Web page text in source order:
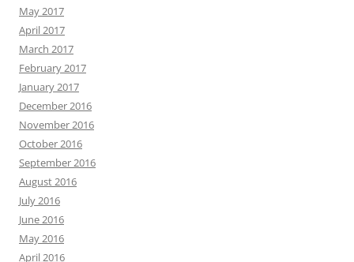
May 2017
April 2017
March 2017
February 2017
January 2017
December 2016
November 2016
October 2016
September 2016
August 2016
July 2016
June 2016
May 2016
April 2016